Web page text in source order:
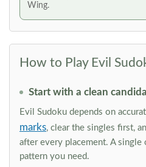
Wing.
How to Play Evil
Start with a clean
Evil Sudoku depends on
marks, clear the singles first,
after every placement. A single
pattern you need.